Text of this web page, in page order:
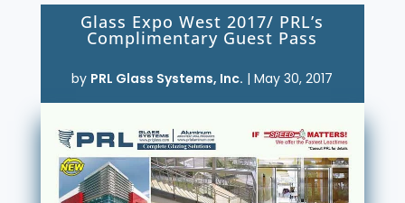
Glass Expo West 2017/ PRL’s
Complimentary Guest Pass
by PRL Glass Systems, Inc. |May 30, 2017